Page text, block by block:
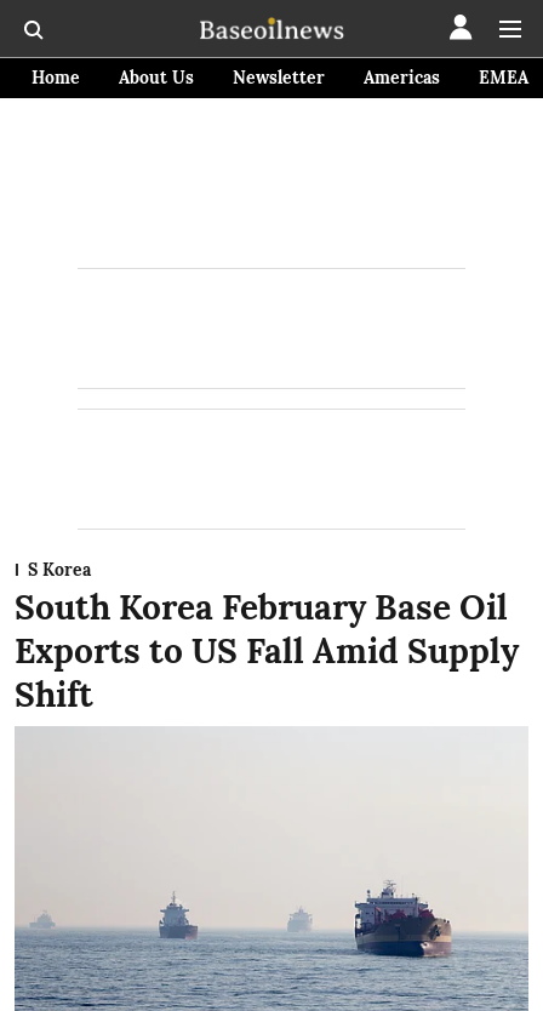
Home About Us Newsletter Americas EMEA
S Korea
South Korea February Base Oil
Exports to US Fall Amid Supply
Shift